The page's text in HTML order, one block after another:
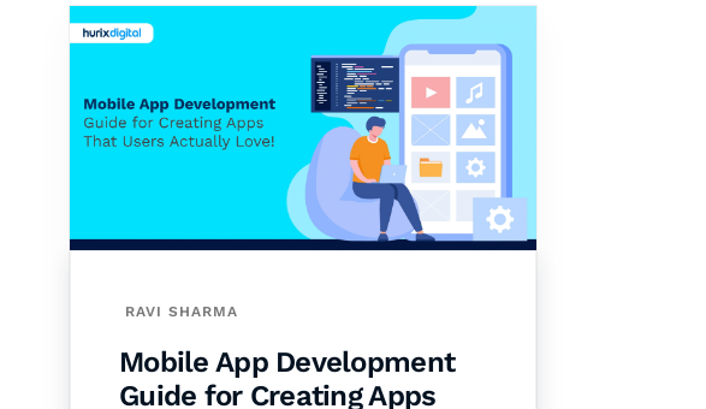
RAVI SHARMA
Mobile App Development
Guide for Creating Apps